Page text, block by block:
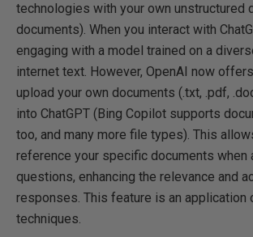
technologies with your own unstructured
documents). When you interact with
engaging with a model trained on a
internet text. However, OpenAI now
upload your own documents (.txt, .pdf,
into ChatGPT (Bing Copilot supports
too, and many more file types). This
reference your specific documents when
questions, enhancing the relevance and
responses. This feature is an application
techniques.